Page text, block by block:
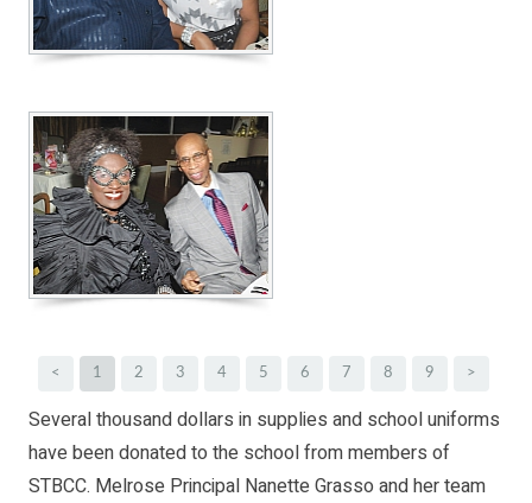
< 1 2 3 4 5 6 7 8 9 >
Several thousand dollars in supplies and school uniforms
have been donated to the school from members of
STBCC. Melrose Principal Nanette Grasso and her team